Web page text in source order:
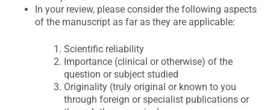
In your review, please consider the following aspects
of the manuscript as far as they are applicable:
Scientific reliability
Importance (clinical or otherwise) of the
question or subject studied
Originality (truly original or known to you
through foreign or specialist publications or